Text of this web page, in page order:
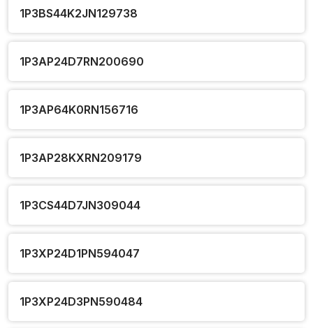
1P3BS44K2JN129738
1P3AP24D7RN200690
1P3AP64K0RN156716
1P3AP28KXRN209179
1P3CS44D7JN309044
1P3XP24D1PN594047
1P3XP24D3PN590484